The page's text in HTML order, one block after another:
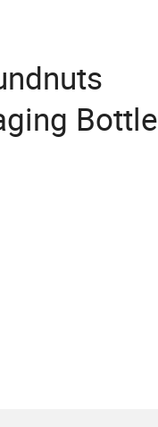
Bottle